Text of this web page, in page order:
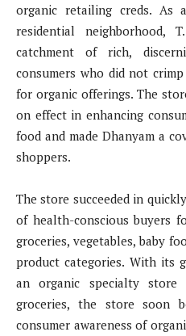
organic retailing creds. As
residential neighborhood,
catchment of rich,
consumers who did not
for organic offerings. The
on effect in enhancing
food and made Dhanyam a
shoppers.
The store succeeded in
of health-conscious buyers
groceries, vegetables, baby
product categories. With its
an organic specialty
groceries, the store soon
consumer awareness of